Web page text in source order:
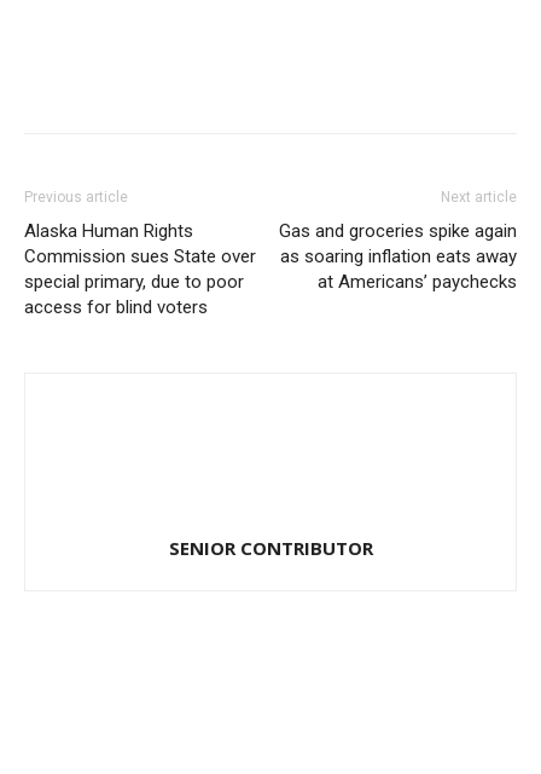
Previous article
Alaska Human Rights
Commission sues State over
special primary, due to poor
access for blind voters
Next article
Gas and groceries spike again
as soaring inflation eats away
at Americans’ paychecks
SENIOR CONTRIBUTOR